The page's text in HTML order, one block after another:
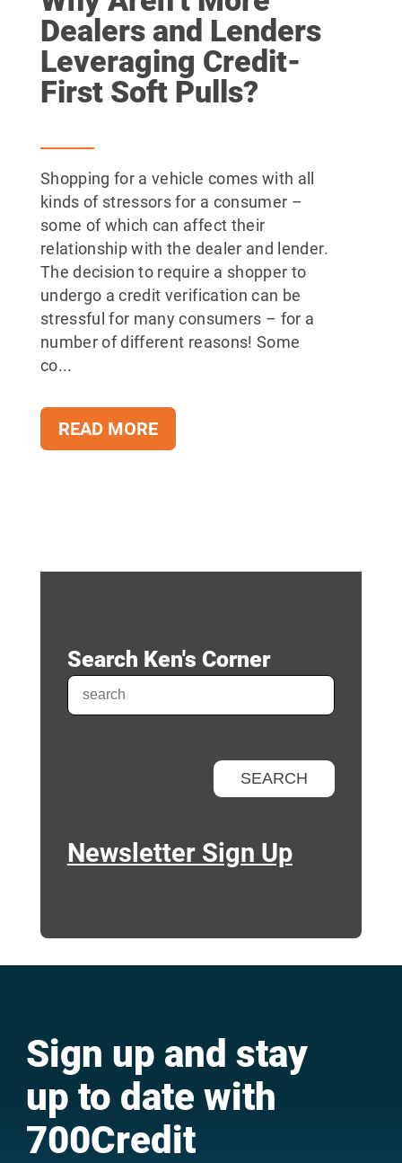
Dealers and Lenders
Leveraging Credit-
First Soft Pulls?
Shopping for a vehicle comes with all
kinds of stressors for a consumer –
some of which can affect their
relationship with the dealer and lender.
The decision to require a shopper to
undergo a credit verification can be
stressful for many consumers – for a
number of different reasons! Some
co...
READ MORE
Search Ken's Corner
Newsletter Sign Up
Sign up and stay
up to date with
700Credit